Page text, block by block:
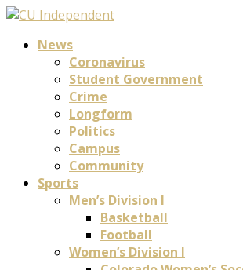
News
Coronavirus
Student Government
Crime
Longform
Politics
Campus
Community
Sports
Men’s Division I
Basketball
Football
Women’s Division I